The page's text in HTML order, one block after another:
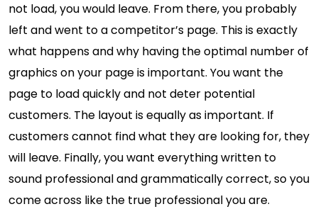
not load, you would leave. From there, you probably
left and went to a competitor’s page. This is exactly
what happens and why having the optimal number of
graphics on your page is important. You want the
page to load quickly and not deter potential
customers. The layout is equally as important. If
customers cannot find what they are looking for, they
will leave. Finally, you want everything written to
sound professional and grammatically correct, so you
come across like the true professional you are.